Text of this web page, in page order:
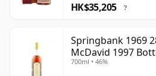
HK$35,205 ?
Springbank 1969
McDavid 1997
700ml • 46%